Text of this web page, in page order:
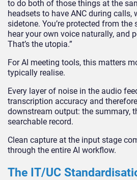
to do both of those things at the
headsets to have ANC during calls,
sidetone. You’re protected from the
hear your own voice naturally, and
That’s the utopia.”
For AI meeting tools, this matters
typically realise.
Every layer of noise in the audio
transcription accuracy and
downstream output: the summary,
searchable record.
Clean capture at the input stage
through the entire AI workflow.
The IT/UC